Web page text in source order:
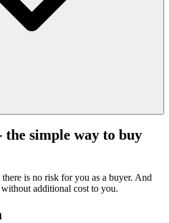
the simple way to buy
is no risk for you as a buyer. And
additional cost to you.